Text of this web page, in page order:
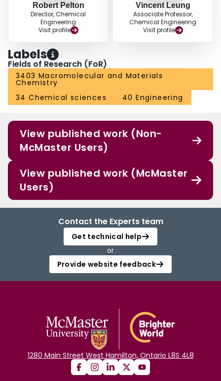
Robert Pelton
Director, Chemical
Engineering
Visit profile
Vincent Leung
Associate Professor,
Chemical Engineering
Visit profile
Labels
Fields of Research (FoR)
3403 Macromolecular and Materials
Chemistry
34 Chemical sciences
40 Engineering
View published work (Non-
McMaster Users)
View published work (McMaster
Users)
Contact the Experts team
Get technical help
or
Provide website feedback
1280 Main Street West Hamilton, Ontario L8S 4L8